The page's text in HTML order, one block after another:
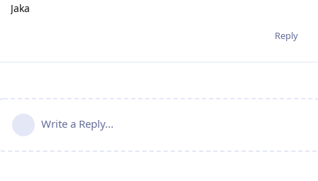
Jaka
Reply
Write a Reply...